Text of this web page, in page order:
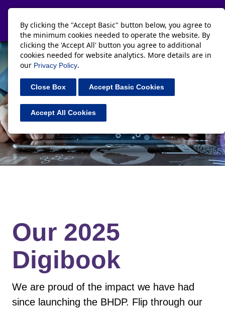
By clicking the "Accept Basic" button below, you agree to
the minimum cookies needed to operate the website. By
clicking the 'Accept All' button you agree to additional
cookies needed for website analytics. More details are in
our Privacy Policy.
Close Box Accept Basic Cookies
Accept All Cookies
​Our 2025
Digibook
We are proud of the impact we have had
since launching the BHDP. Flip through our